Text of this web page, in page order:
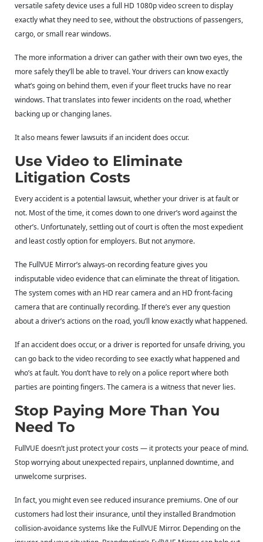
versatile safety device uses a full HD 1080p video screen to display
exactly what they need to see, without the obstructions of passengers,
cargo, or small rear windows.
The more information a driver can gather with their own two eyes, the
more safely they’ll be able to travel. Your drivers can know exactly
what’s going on behind them, even if your fleet trucks have no rear
windows. That translates into fewer incidents on the road, whether
backing up or changing lanes.
It also means fewer lawsuits if an incident does occur.
Use Video to Eliminate
Litigation Costs
Every accident is a potential lawsuit, whether your driver is at fault or
not. Most of the time, it comes down to one driver’s word against the
other’s. Unfortunately, settling out of court is often the most expedient
and least costly option for employers. But not anymore.
The FullVUE Mirror’s always-on recording feature gives you
indisputable video evidence that can eliminate the threat of litigation.
The system comes with an HD rear camera and an HD front-facing
camera that are continually recording. If there’s ever any question
about a driver’s actions on the road, you’ll know exactly what happened.
If an accident does occur, or a driver is reported for unsafe driving, you
can go back to the video recording to see exactly what happened and
who’s at fault. You don’t have to rely on a police report where both
parties are pointing fingers. The camera is a witness that never lies.
Stop Paying More Than You
Need To
FullVUE doesn’t just protect your costs — it protects your peace of mind.
Stop worrying about unexpected repairs, unplanned downtime, and
unwelcome surprises.
In fact, you might even see reduced insurance premiums. One of our
customers had lost their insurance, until they installed Brandmotion
collision-avoidance systems like the FullVUE Mirror. Depending on the